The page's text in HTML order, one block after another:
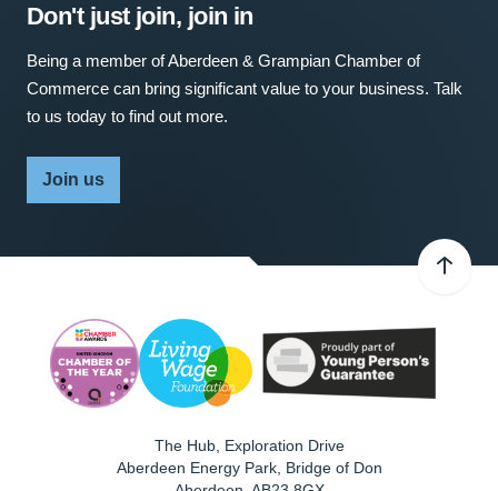
Don't just join, join in
Being a member of Aberdeen & Grampian Chamber of
Commerce can bring significant value to your business. Talk
to us today to find out more.
Join us
The Hub, Exploration Drive
Aberdeen Energy Park, Bridge of Don